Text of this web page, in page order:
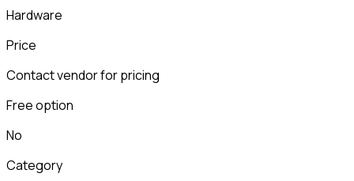
Hardware
Price
Contact vendor for pricing
Free option
No
Category